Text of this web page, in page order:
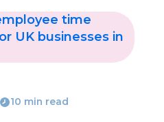
10 min read